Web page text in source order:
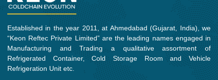
Established in the year 2011, at Ahmedabad (Gujarat, India), we
“Keon Reftec Private Limited” are the leading names engaged in
Manufacturing and Trading a qualitative assortment of
Refrigerated Container, Cold Storage Room and Vehicle
Refrigeration Unit etc.